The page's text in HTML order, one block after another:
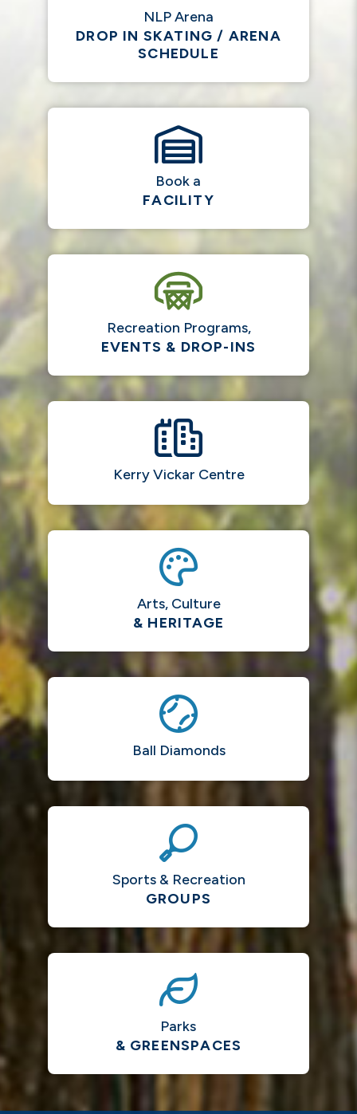
NLP Arena
DROP IN SKATING / ARENA
SCHEDULE
Book a
FACILITY
Recreation Programs,
EVENTS & DROP-INS
Kerry Vickar Centre
Arts, Culture
& HERITAGE
Ball Diamonds
Sports & Recreation
GROUPS
Parks
& GREENSPACES